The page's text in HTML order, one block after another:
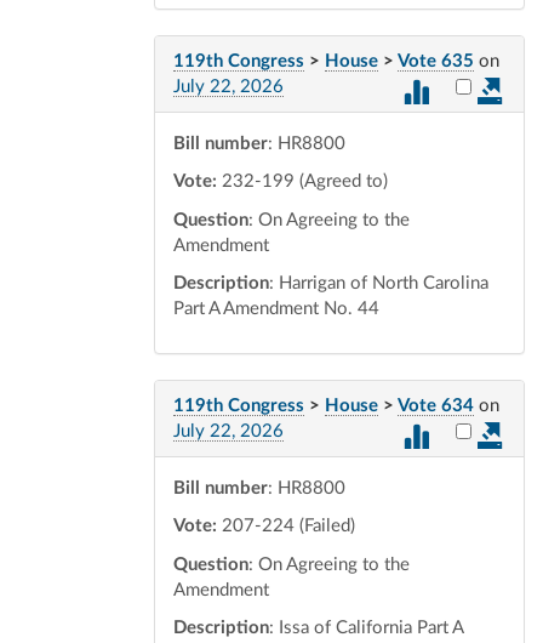
119th Congress > House > Vote 635 on
July 22, 2026
Select
Bill number: HR8800
Vote: 232-199 (Agreed to)
Question: On Agreeing to the
Amendment
Description: Harrigan of North Carolina
Part A Amendment No. 44
119th Congress > House > Vote 634 on
July 22, 2026
Select
Bill number: HR8800
Vote: 207-224 (Failed)
Question: On Agreeing to the
Amendment
Description: Issa of California Part A